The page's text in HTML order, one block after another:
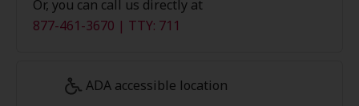
Or, you can call us directly at
877-461-3670 | TTY: 711
ADA accessible location